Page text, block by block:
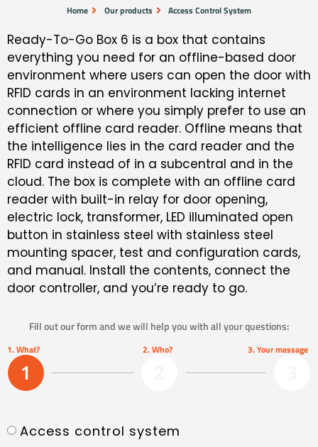
Home Our products Access Control System
Ready-To-Go Box 6 is a box that contains
everything you need for an offline-based door
environment where users can open the door with
RFID cards in an environment lacking internet
connection or where you simply prefer to use an
efficient offline card reader. Offline means that
the intelligence lies in the card reader and the
RFID card instead of in a subcentral and in the
cloud. The box is complete with an offline card
reader with built-in relay for door opening,
electric lock, transformer, LED illuminated open
button in stainless steel with stainless steel
mounting spacer, test and configuration cards,
and manual. Install the contents, connect the
door controller, and you’re ready to go.
Fill out our form and we will help you with all your questions:
1. What? 2. Who? 3. Your message
1
Access control system